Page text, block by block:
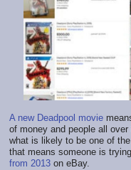
A new Deadpool movie
of money and people all
what is likely to be one of
that means someone is
from 2013 on eBay.